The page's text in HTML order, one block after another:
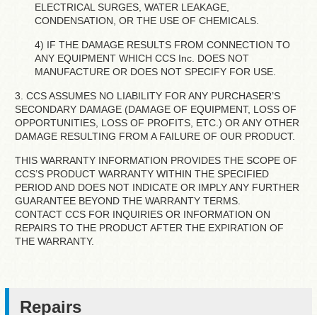
ELECTRICAL SURGES, WATER LEAKAGE,
CONDENSATION, OR THE USE OF CHEMICALS.
4) IF THE DAMAGE RESULTS FROM CONNECTION TO
ANY EQUIPMENT WHICH CCS Inc. DOES NOT
MANUFACTURE OR DOES NOT SPECIFY FOR USE.
3. CCS ASSUMES NO LIABILITY FOR ANY PURCHASER’S
SECONDARY DAMAGE (DAMAGE OF EQUIPMENT, LOSS OF
OPPORTUNITIES, LOSS OF PROFITS, ETC.) OR ANY OTHER
DAMAGE RESULTING FROM A FAILURE OF OUR PRODUCT.
THIS WARRANTY INFORMATION PROVIDES THE SCOPE OF
CCS’S PRODUCT WARRANTY WITHIN THE SPECIFIED
PERIOD AND DOES NOT INDICATE OR IMPLY ANY FURTHER
GUARANTEE BEYOND THE WARRANTY TERMS.
CONTACT CCS FOR INQUIRIES OR INFORMATION ON
REPAIRS TO THE PRODUCT AFTER THE EXPIRATION OF
THE WARRANTY.
Repairs